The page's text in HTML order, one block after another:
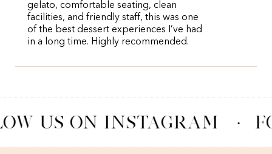
gelato, comfortable seating, clean
facilities, and friendly staff, this was one
of the best dessert experiences I’ve had
in a long time. Highly recommended.
US ON INSTAGRAM ·